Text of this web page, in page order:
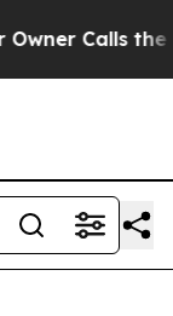
Calls the